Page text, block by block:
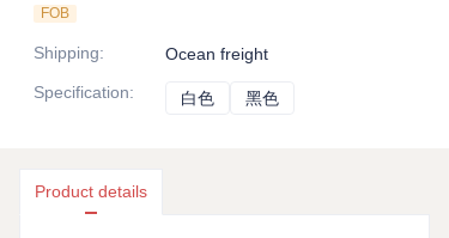
FOB
Shipping:
Ocean freight
Specification: 白色 白色黑色
Product details